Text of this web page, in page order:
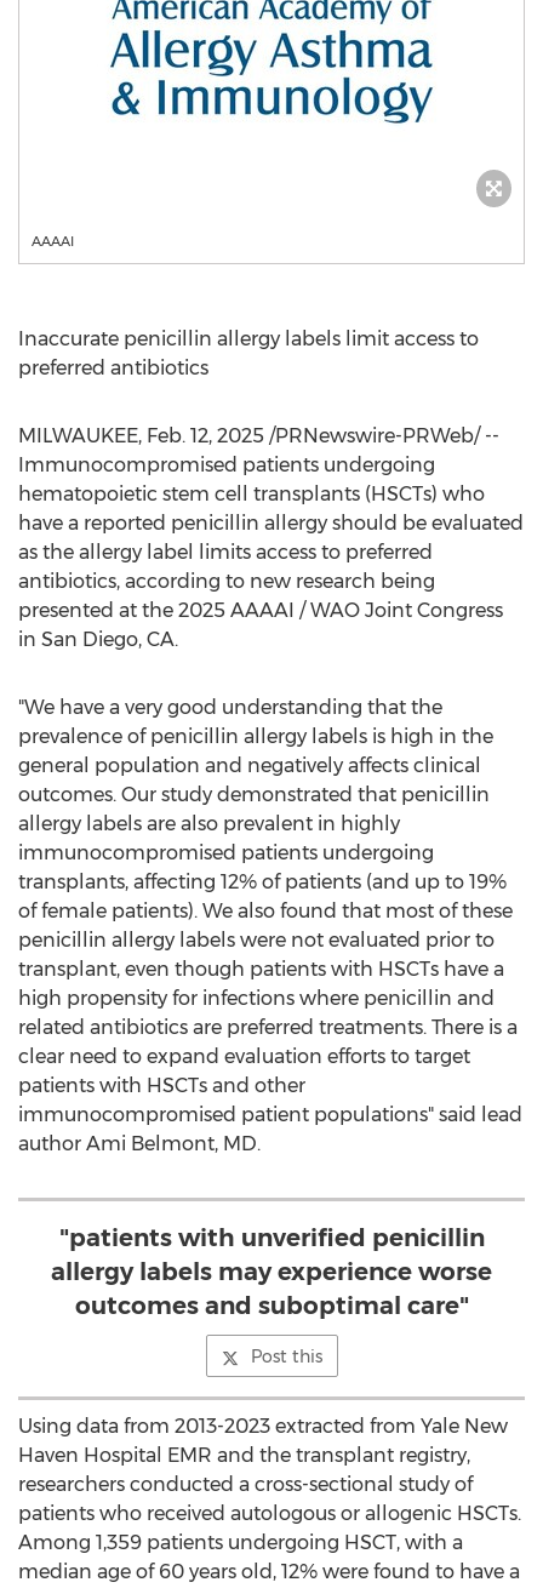
AAAAI
Inaccurate penicillin allergy labels limit access to
preferred antibiotics
MILWAUKEE, Feb. 12, 2025 /PRNewswire-PRWeb/ --
Immunocompromised patients undergoing
hematopoietic stem cell transplants (HSCTs) who
have a reported penicillin allergy should be evaluated
as the allergy label limits access to preferred
antibiotics, according to new research being
presented at the 2025 AAAAI / WAO Joint Congress
in San Diego, CA.
"We have a very good understanding that the
prevalence of penicillin allergy labels is high in the
general population and negatively affects clinical
outcomes. Our study demonstrated that penicillin
allergy labels are also prevalent in highly
immunocompromised patients undergoing
transplants, affecting 12% of patients (and up to 19%
of female patients). We also found that most of these
penicillin allergy labels were not evaluated prior to
transplant, even though patients with HSCTs have a
high propensity for infections where penicillin and
related antibiotics are preferred treatments. There is a
clear need to expand evaluation efforts to target
patients with HSCTs and other
immunocompromised patient populations" said lead
author Ami Belmont, MD.
"patients with unverified penicillin
allergy labels may experience worse
outcomes and suboptimal care"
Post this
Using data from 2013-2023 extracted from Yale New
Haven Hospital EMR and the transplant registry,
researchers conducted a cross-sectional study of
patients who received autologous or allogenic HSCTs.
Among 1,359 patients undergoing HSCT, with a
median age of 60 years old, 12% were found to have a